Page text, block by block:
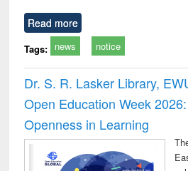
Read more
Tags: news notice
Dr. S. R. Lasker Library,
Open Education Week
Openness in Learning